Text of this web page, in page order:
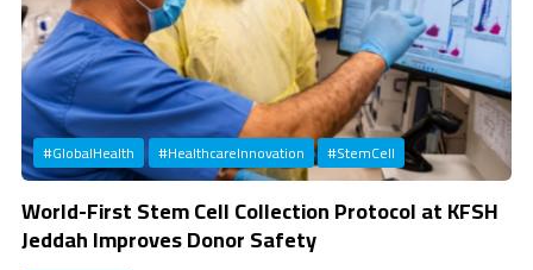
#GlobalHealth #HealthcareInnovation #StemCell
World-First Stem Cell Collection Protocol at KFSH
Jeddah Improves Donor Safety